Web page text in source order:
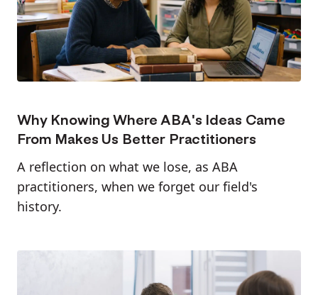
Why Knowing Where ABA's Ideas Came
From Makes Us Better Practitioners
A reflection on what we lose, as ABA
practitioners, when we forget our field's
history.